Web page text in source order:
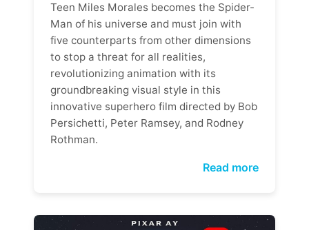
Teen Miles Morales becomes the Spider-
Man of his universe and must join with
five counterparts from other dimensions
to stop a threat for all realities,
revolutionizing animation with its
groundbreaking visual style in this
innovative superhero film directed by Bob
Persichetti, Peter Ramsey, and Rodney
Rothman.
Read more